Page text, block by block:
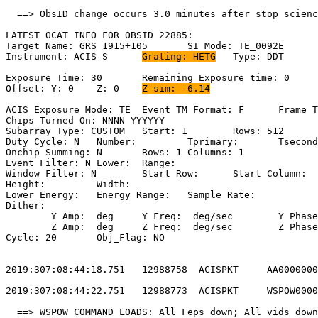
==> ObsID change occurs 3.0 minutes after
LATEST OCAT INFO FOR
Target Name: GRS 1915+105	SI Mode: TE_0092E
Grating: HETG
Exposure Time: 30	Remaining Exposure time: 0
Z-sim: -6.14
ACIS Exposure Mode: TE	Event TM Format: F	Frame Time:
Chips Turned On: NNNN
Subarray Type: CUSTOM	Start: 1	Rows: 512	Frame Time:
Duty Cycle: N	Number: 	Tprimary: 	Tsecondary:
Onchip Summing: N	Rows: 1	Columns: 1
Event Filter: N	Lower: 	Range:
Window Filter: N	Start Row: 	Start Column:
Height: 	Width:
Lower Energy: 	Energy Range: 	Sample Rate:
Cycle: 20	Obj_Flag: NO
2019:307:08:44:18.751   12988758  ACISPKT
2019:307:08:44:22.751   12988773  ACISPKT
==> WSPOW COMMAND LOADS: All Feps down;